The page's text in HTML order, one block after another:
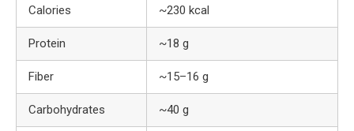
Calories ~230 kcal
Protein ~18 g
Fiber ~15–16 g
Carbohydrates ~40 g